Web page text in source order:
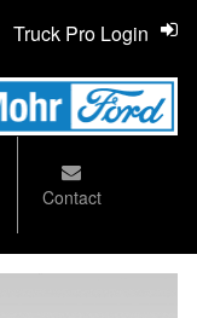
Contact
Truck Pro Login